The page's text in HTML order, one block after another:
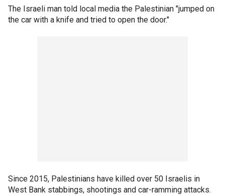
The Israeli man told local media the Palestinian "jumped on
the car with a knife and tried to open the door."
Since 2015, Palestinians have killed over 50 Israelis in
West Bank stabbings, shootings and car-ramming attacks.